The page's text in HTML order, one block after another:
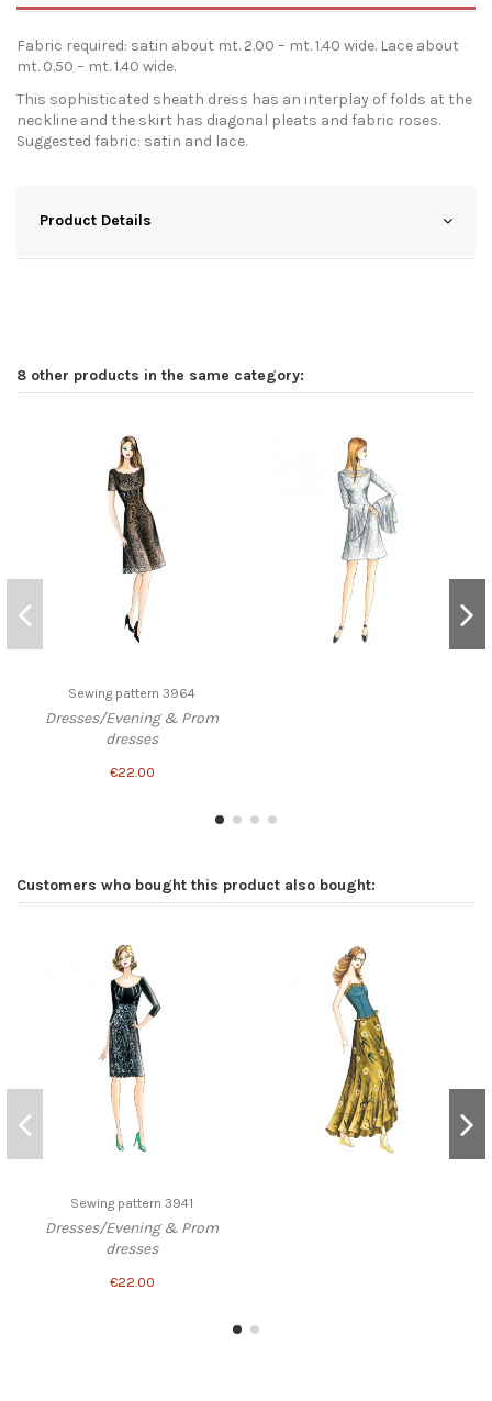
Fabric required: satin about mt. 2.00 – mt. 1.40 wide. Lace about
mt. 0.50 – mt. 1.40 wide.
This sophisticated sheath dress has an interplay of folds at the
neckline and the skirt has diagonal pleats and fabric roses.
Suggested fabric: satin and lace.
Product Details
8 other products in the same category:
Sewing pattern 3964
Dresses/Evening & Prom
dresses
€22.00
Customers who bought this product also bought:
Sewing pattern 3941
Dresses/Evening & Prom
dresses
€22.00